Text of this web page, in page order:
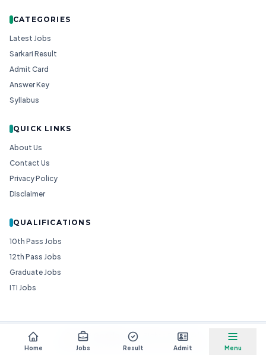
Home Jobs Result Admit Menu
CATEGORIES
Latest Jobs
Sarkari Result
Admit Card
Answer Key
Syllabus
QUICK LINKS
About Us
Contact Us
Privacy Policy
Disclaimer
QUALIFICATIONS
10th Pass Jobs
12th Pass Jobs
Graduate Jobs
ITI Jobs
© 2026
— All Rights Reserved.
Non-Government Entity for Job Information